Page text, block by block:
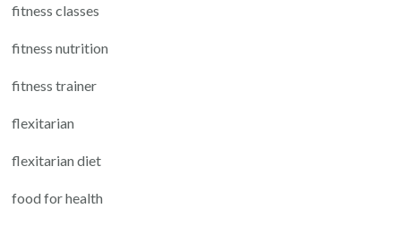
fitness classes
fitness nutrition
fitness trainer
flexitarian
flexitarian diet
food for health